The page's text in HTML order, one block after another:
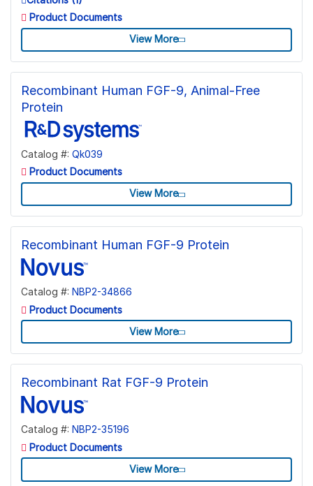
Product Documents
View More
Recombinant Human FGF-9, Animal-Free
Protein
Catalog #: Qk039
Product Documents
View More
Recombinant Human FGF-9 Protein
Catalog #: NBP2-34866
Product Documents
View More
Recombinant Rat FGF-9 Protein
Catalog #: NBP2-35196
Product Documents
View More